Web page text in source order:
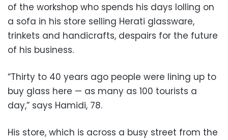
of the workshop who spends his days lolling on
a sofa in his store selling Herati glassware,
trinkets and handicrafts, despairs for the future
of his business.
“Thirty to 40 years ago people were lining up to
buy glass here — as many as 100 tourists a
day,” says Hamidi, 78.
His store, which is across a busy street from the